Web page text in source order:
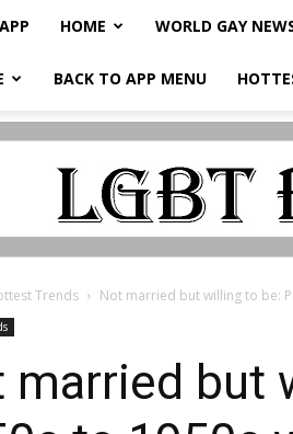
HOME WORLD GAY
BACK TO APP MENU
Trends Not married but willing to be:
married but